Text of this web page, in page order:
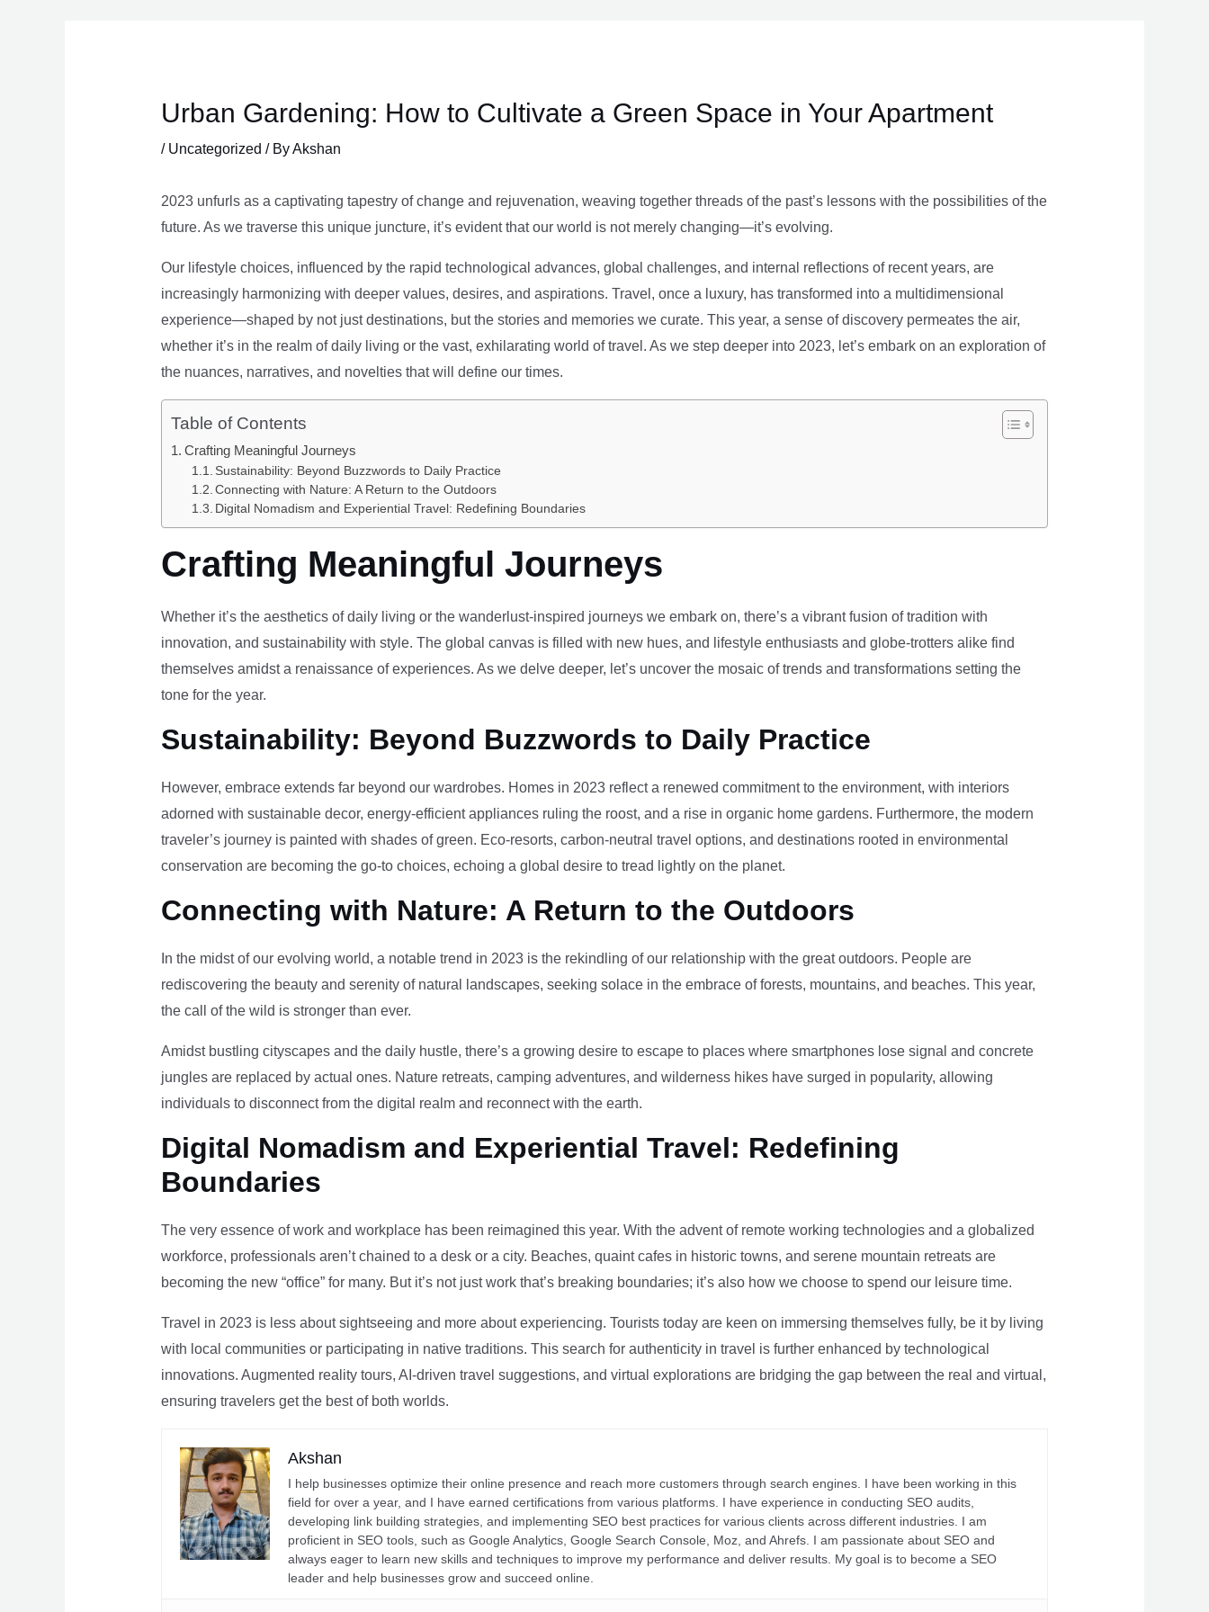
Urban Gardening: How to Cultivate a Green Space in Your Apartment
/ Uncategorized / ByAkshan
2023 unfurls as a captivating tapestry of change and rejuvenation, weaving together threads of the past’s lessons with the possibilities of the
future. As we traverse this unique juncture, it’s evident that our world is not merely changing—it’s evolving.
Our lifestyle choices, influenced by the rapid technological advances, global challenges, and internal reflections of recent years, are
increasingly harmonizing with deeper values, desires, and aspirations. Travel, once a luxury, has transformed into a multidimensional
experience—shaped by not just destinations, but the stories and memories we curate. This year, a sense of discovery permeates the air,
whether it’s in the realm of daily living or the vast, exhilarating world of travel. As we step deeper into 2023, let’s embark on an exploration of
the nuances, narratives, and novelties that will define our times.
Table of Contents
Crafting Meaningful Journeys
Sustainability: Beyond Buzzwords to Daily Practice
Connecting with Nature: A Return to the Outdoors
Digital Nomadism and Experiential Travel: Redefining Boundaries
Crafting Meaningful Journeys
Whether it’s the aesthetics of daily living or the wanderlust-inspired journeys we embark on, there’s a vibrant fusion of tradition with
innovation, and sustainability with style. The global canvas is filled with new hues, and lifestyle enthusiasts and globe-trotters alike find
themselves amidst a renaissance of experiences. As we delve deeper, let’s uncover the mosaic of trends and transformations setting the
tone for the year.
Sustainability: Beyond Buzzwords to Daily Practice
However, embrace extends far beyond our wardrobes. Homes in 2023 reflect a renewed commitment to the environment, with interiors
adorned with sustainable decor, energy-efficient appliances ruling the roost, and a rise in organic home gardens. Furthermore, the modern
traveler’s journey is painted with shades of green. Eco-resorts, carbon-neutral travel options, and destinations rooted in environmental
conservation are becoming the go-to choices, echoing a global desire to tread lightly on the planet.
Connecting with Nature: A Return to the Outdoors
In the midst of our evolving world, a notable trend in 2023 is the rekindling of our relationship with the great outdoors. People are
rediscovering the beauty and serenity of natural landscapes, seeking solace in the embrace of forests, mountains, and beaches. This year,
the call of the wild is stronger than ever.
Amidst bustling cityscapes and the daily hustle, there’s a growing desire to escape to places where smartphones lose signal and concrete
jungles are replaced by actual ones. Nature retreats, camping adventures, and wilderness hikes have surged in popularity, allowing
individuals to disconnect from the digital realm and reconnect with the earth.
Digital Nomadism and Experiential Travel: Redefining
Boundaries
The very essence of work and workplace has been reimagined this year. With the advent of remote working technologies and a globalized
workforce, professionals aren’t chained to a desk or a city. Beaches, quaint cafes in historic towns, and serene mountain retreats are
becoming the new “office” for many. But it’s not just work that’s breaking boundaries; it’s also how we choose to spend our leisure time.
Travel in 2023 is less about sightseeing and more about experiencing. Tourists today are keen on immersing themselves fully, be it by living
with local communities or participating in native traditions. This search for authenticity in travel is further enhanced by technological
innovations. Augmented reality tours, AI-driven travel suggestions, and virtual explorations are bridging the gap between the real and virtual,
ensuring travelers get the best of both worlds.
Akshan
I help businesses optimize their online presence and reach more customers through search engines. I have been working in this
field for over a year, and I have earned certifications from various platforms. I have experience in conducting SEO audits,
developing link building strategies, and implementing SEO best practices for various clients across different industries. I am
proficient in SEO tools, such as Google Analytics, Google Search Console, Moz, and Ahrefs. I am passionate about SEO and
always eager to learn new skills and techniques to improve my performance and deliver results. My goal is to become a SEO
leader and help businesses grow and succeed online.